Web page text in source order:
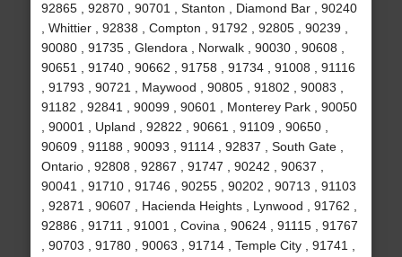
92865 , 92870 , 90701 , Stanton , Diamond Bar , 90240
, Whittier , 92838 , Compton , 91792 , 92805 , 90239 ,
90080 , 91735 , Glendora , Norwalk , 90030 , 90608 ,
90651 , 91740 , 90662 , 91758 , 91734 , 91008 , 91116
, 91793 , 90721 , Maywood , 90805 , 91802 , 90083 ,
91182 , 92841 , 90099 , 90601 , Monterey Park , 90050
, 90001 , Upland , 92822 , 90661 , 91109 , 90650 ,
90609 , 91188 , 90093 , 91114 , 92837 , South Gate ,
Ontario , 92808 , 92867 , 91747 , 90242 , 90637 ,
90041 , 91710 , 91746 , 90255 , 90202 , 90713 , 91103
, 92871 , 90607 , Hacienda Heights , Lynwood , 91762 ,
92886 , 91711 , 91001 , Covina , 90624 , 91115 , 91767
, 90703 , 91780 , 90063 , 91714 , Temple City , 91741 ,